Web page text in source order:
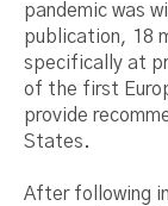
pandemic was
publication, 18
specifically at
of the first
provide
States.
After following